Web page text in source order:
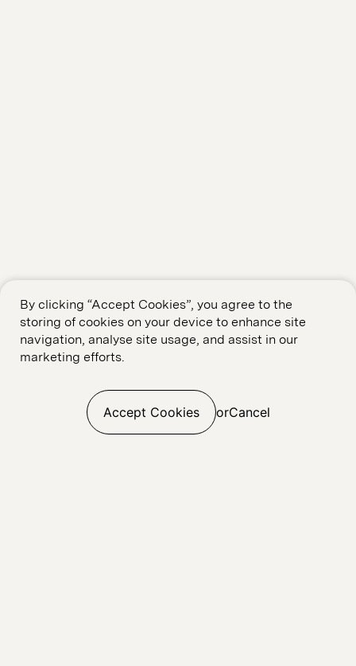
By clicking “Accept Cookies”, you agree to the
storing of cookies on your device to enhance site
navigation, analyse site usage, and assist in our
marketing efforts.
Accept Cookies orCancel